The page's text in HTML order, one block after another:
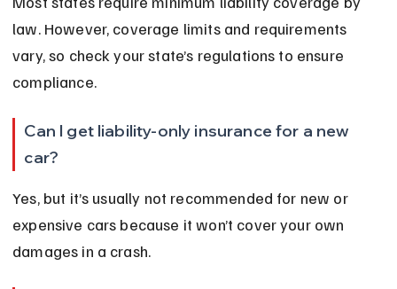
law. However, coverage limits and requirements
vary, so check your state’s regulations to ensure
compliance.
Can I get liability-only insurance for a new
car?
Yes, but it’s usually not recommended for new or
expensive cars because it won’t cover your own
damages in a crash.